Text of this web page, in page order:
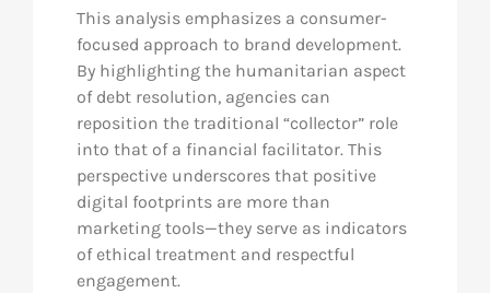
This analysis emphasizes a consumer-
focused approach to brand development.
By highlighting the humanitarian aspect
of debt resolution, agencies can
reposition the traditional “collector” role
into that of a financial facilitator. This
perspective underscores that positive
digital footprints are more than
marketing tools—they serve as indicators
of ethical treatment and respectful
engagement.